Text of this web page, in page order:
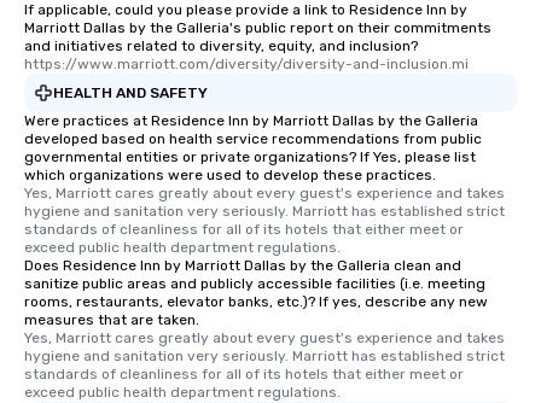
If applicable, could you please provide a link to Residence Inn by
Marriott Dallas by the Galleria's public report on their commitments
and initiatives related to diversity, equity, and inclusion?
https://www.marriott.com/diversity/diversity-and-inclusion.mi
HEALTH AND SAFETY
Were practices at Residence Inn by Marriott Dallas by the Galleria
developed based on health service recommendations from public
governmental entities or private organizations? If Yes, please list
which organizations were used to develop these practices.
Yes, Marriott cares greatly about every guest's experience and takes
hygiene and sanitation very seriously. Marriott has established strict
standards of cleanliness for all of its hotels that either meet or
exceed public health department regulations.
Does Residence Inn by Marriott Dallas by the Galleria clean and
sanitize public areas and publicly accessible facilities (i.e. meeting
rooms, restaurants, elevator banks, etc.)? If yes, describe any new
measures that are taken.
Yes, Marriott cares greatly about every guest's experience and takes
hygiene and sanitation very seriously. Marriott has established strict
standards of cleanliness for all of its hotels that either meet or
exceed public health department regulations.